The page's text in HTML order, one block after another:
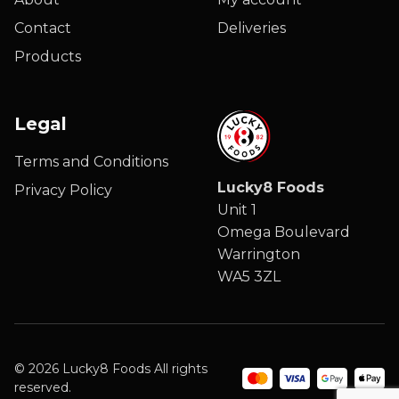
Contact
Products
Deliveries
Legal
Terms and Conditions
Privacy Policy
Lucky8 Foods
Unit 1
Omega Boulevard
Warrington
WA5 3ZL
© 2026 Lucky8 Foods All rights
reserved.